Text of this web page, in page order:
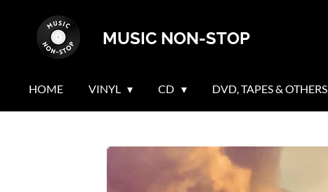
MUSIC NON-STOP
HOME VINYL CD DVD, TAPES & OTHERS